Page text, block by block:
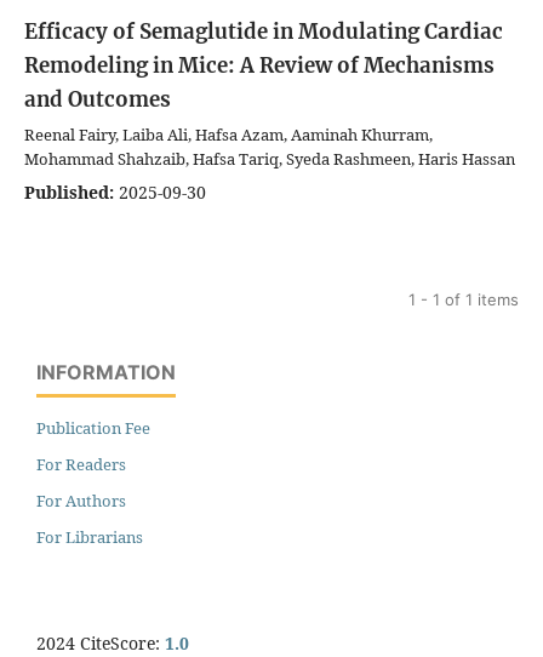
Efficacy of Semaglutide in Modulating Cardiac
Remodeling in Mice: A Review of Mechanisms
and Outcomes
Reenal Fairy, Laiba Ali, Hafsa Azam, Aaminah Khurram,
Mohammad Shahzaib, Hafsa Tariq, Syeda Rashmeen, Haris Hassan
Published: 2025-09-30
1 - 1 of 1 items
INFORMATION
Publication Fee
For Readers
For Authors
For Librarians
2024 CiteScore: 1.0